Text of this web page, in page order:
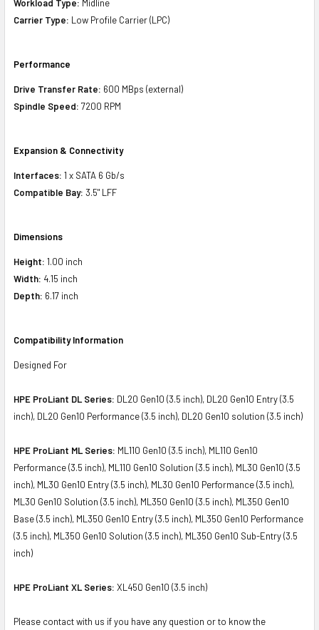
Workload Type: Midline
Carrier Type: Low Profile Carrier (LPC)
Performance
Drive Transfer Rate: 600 MBps (external)
Spindle Speed: 7200 RPM
Expansion & Connectivity
Interfaces: 1 x SATA 6 Gb/s
Compatible Bay: 3.5" LFF
Dimensions
Height: 1.00 inch
Width: 4.15 inch
Depth: 6.17 inch
Compatibility Information
Designed For
HPE ProLiant DL Series: DL20 Gen10 (3.5 inch), DL20 Gen10 Entry (3.5
inch), DL20 Gen10 Performance (3.5 inch), DL20 Gen10 solution (3.5 inch)
HPE ProLiant ML Series: ML110 Gen10 (3.5 inch), ML110 Gen10
Performance (3.5 inch), ML110 Gen10 Solution (3.5 inch), ML30 Gen10 (3.5
inch), ML30 Gen10 Entry (3.5 inch), ML30 Gen10 Performance (3.5 inch),
ML30 Gen10 Solution (3.5 inch), ML350 Gen10 (3.5 inch), ML350 Gen10
Base (3.5 inch), ML350 Gen10 Entry (3.5 inch), ML350 Gen10 Performance
(3.5 inch), ML350 Gen10 Solution (3.5 inch), ML350 Gen10 Sub-Entry (3.5
inch)
HPE ProLiant XL Series: XL450 Gen10 (3.5 inch)
Please contact with us if you have any question or to know the